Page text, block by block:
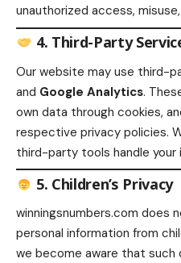
unauthorized access,
4. Third-Party
Our website may use third-
and Google Analytics.
own data through cookies,
respective privacy policies.
third-party tools handle your
5. Children’s Privacy
winningsnumbers.com does
personal information from
we become aware that